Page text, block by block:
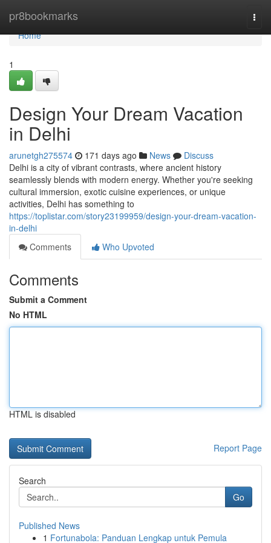
pr8bookmarks
Home
Home
1
Design Your Dream Vacation
in Delhi
arunetgh275574 171 days ago News
Discuss
Delhi is a city of vibrant contrasts, where ancient history
seamlessly blends with modern energy. Whether you're seeking
cultural immersion, exotic cuisine experiences, or unique
activities, Delhi has something to
https://toplistar.com/story23199959/design-your-dream-vacation-
in-delhi
Comments
Who Upvoted
Comments
Submit a Comment
No HTML
HTML is disabled
Report Page
Search
Go
Published News
1 Fortunabola: Panduan Lengkap untuk Pemula